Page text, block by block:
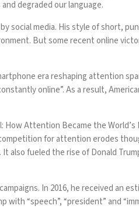
degraded our language.
media. His style of short,
But some recent online
era reshaping attention
online”. As a result,
How Attention Became the
for attention erodes
. It also fueled the rise of Donald
In 2016, he received an
“speech”, “president” and